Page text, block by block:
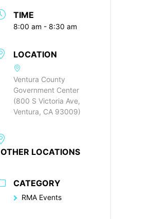
TIME
8:00 am - 8:30 am
LOCATION
Ventura County
Government Center
(800 S Victoria Ave,
Ventura, CA 93009)
OTHER LOCATIONS
CATEGORY
RMA Events